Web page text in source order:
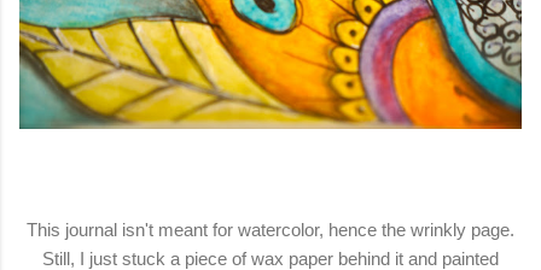
This journal isn't meant for watercolor, hence the wrinkly page.
Still, I just stuck a piece of wax paper behind it and painted